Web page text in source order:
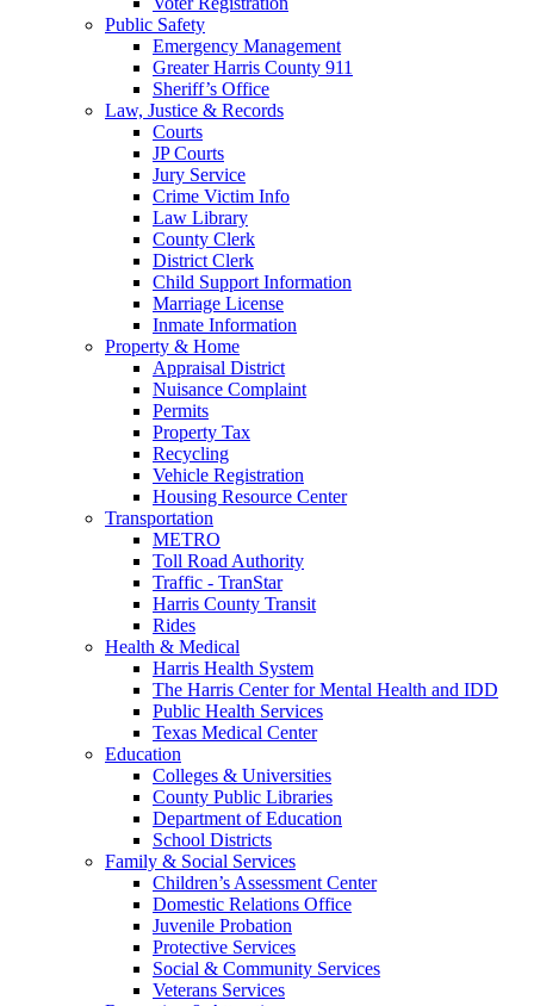
Public Safety
Emergency Management
Greater Harris County 911
Sheriff’s Office
Law, Justice & Records
Courts
JP Courts
Jury Service
Crime Victim Info
Law Library
County Clerk
District Clerk
Child Support Information
Marriage License
Inmate Information
Property & Home
Appraisal District
Nuisance Complaint
Permits
Property Tax
Recycling
Vehicle Registration
Housing Resource Center
Transportation
METRO
Toll Road Authority
Traffic - TranStar
Harris County Transit
Rides
Health & Medical
Harris Health System
The Harris Center for Mental Health and IDD
Public Health Services
Texas Medical Center
Education
Colleges & Universities
County Public Libraries
Department of Education
School Districts
Family & Social Services
Children’s Assessment Center
Domestic Relations Office
Juvenile Probation
Protective Services
Social & Community Services
Veterans Services